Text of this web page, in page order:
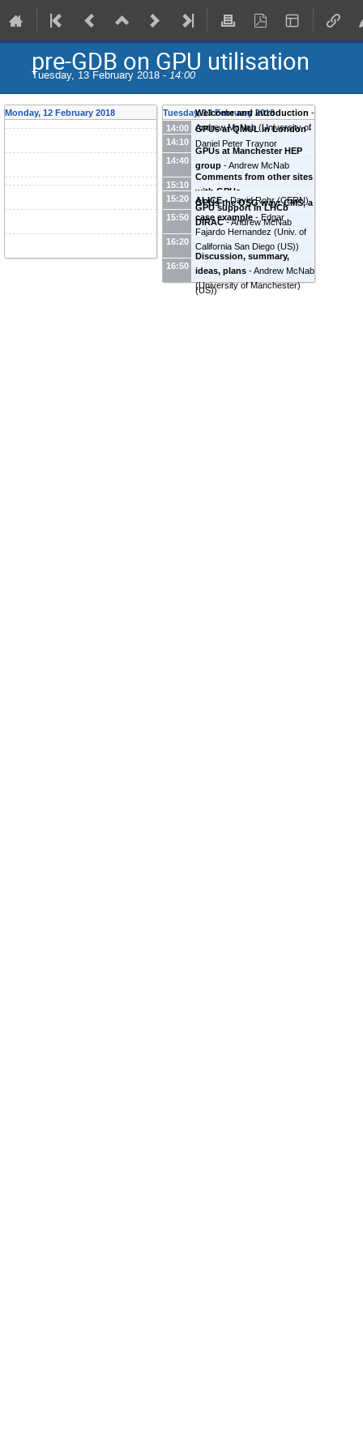
pre-GDB on GPU utilisation
Tuesday, 13 February 2018 - 14:00
Monday, 12 February 2018
Tuesday, 13 February 2018
14:00
Welcome and introduction -
Andrew McNab (University of
Manchester)
14:10
GPUs at QMUL in London -
Daniel Peter Traynor
14:40
GPUs at Manchester HEP
group -Andrew McNab
(University of Manchester)
15:10
Comments from other sites
with GPUs
15:20 ALICE - David Rohr (CERN)
15:50
GPU support in LHCb
DIRAC -Andrew McNab
( University of Manchester )
16:20
GPUs the OSG way: CMS, a
case example - Edgar
Fajardo Hernandez (Univ. of
California San Diego (US))
Kenyi Paolo Hurtado Anampa
(University of Notre Dame
(US))
16:50
Discussion, summary,
ideas, plans -Andrew McNab
(University of Manchester)